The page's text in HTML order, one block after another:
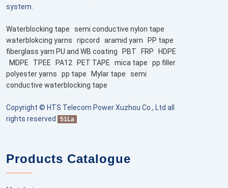
system.
Waterblocking tape
semi conductive nylon tape
waterblokcing yarns
ripcord aramid yarn
PP tape
fiberglass yarn PU and WB coating
PBT FRP
HDPE
MDPE
TPEE PA12 PET TAPE mica tape
pp filler
polyester yarns
pp tape Mylar tape
semi
conductive waterblocking tape
Copyright © HTS Telecom Power Xuzhou Co., Ltd all
rights reserved
51La
Products Catalogue